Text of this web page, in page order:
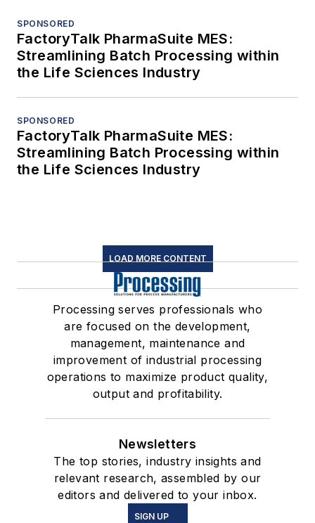
SPONSORED
FactoryTalk PharmaSuite MES:
Streamlining Batch Processing within
the Life Sciences Industry
SPONSORED
FactoryTalk PharmaSuite MES:
Streamlining Batch Processing within
the Life Sciences Industry
LOAD MORE CONTENT
Processing serves professionals who
are focused on the development,
management, maintenance and
improvement of industrial processing
operations to maximize product quality,
output and profitability.
Newsletters
The top stories, industry insights and
relevant research, assembled by our
editors and delivered to your inbox.
SIGN UP